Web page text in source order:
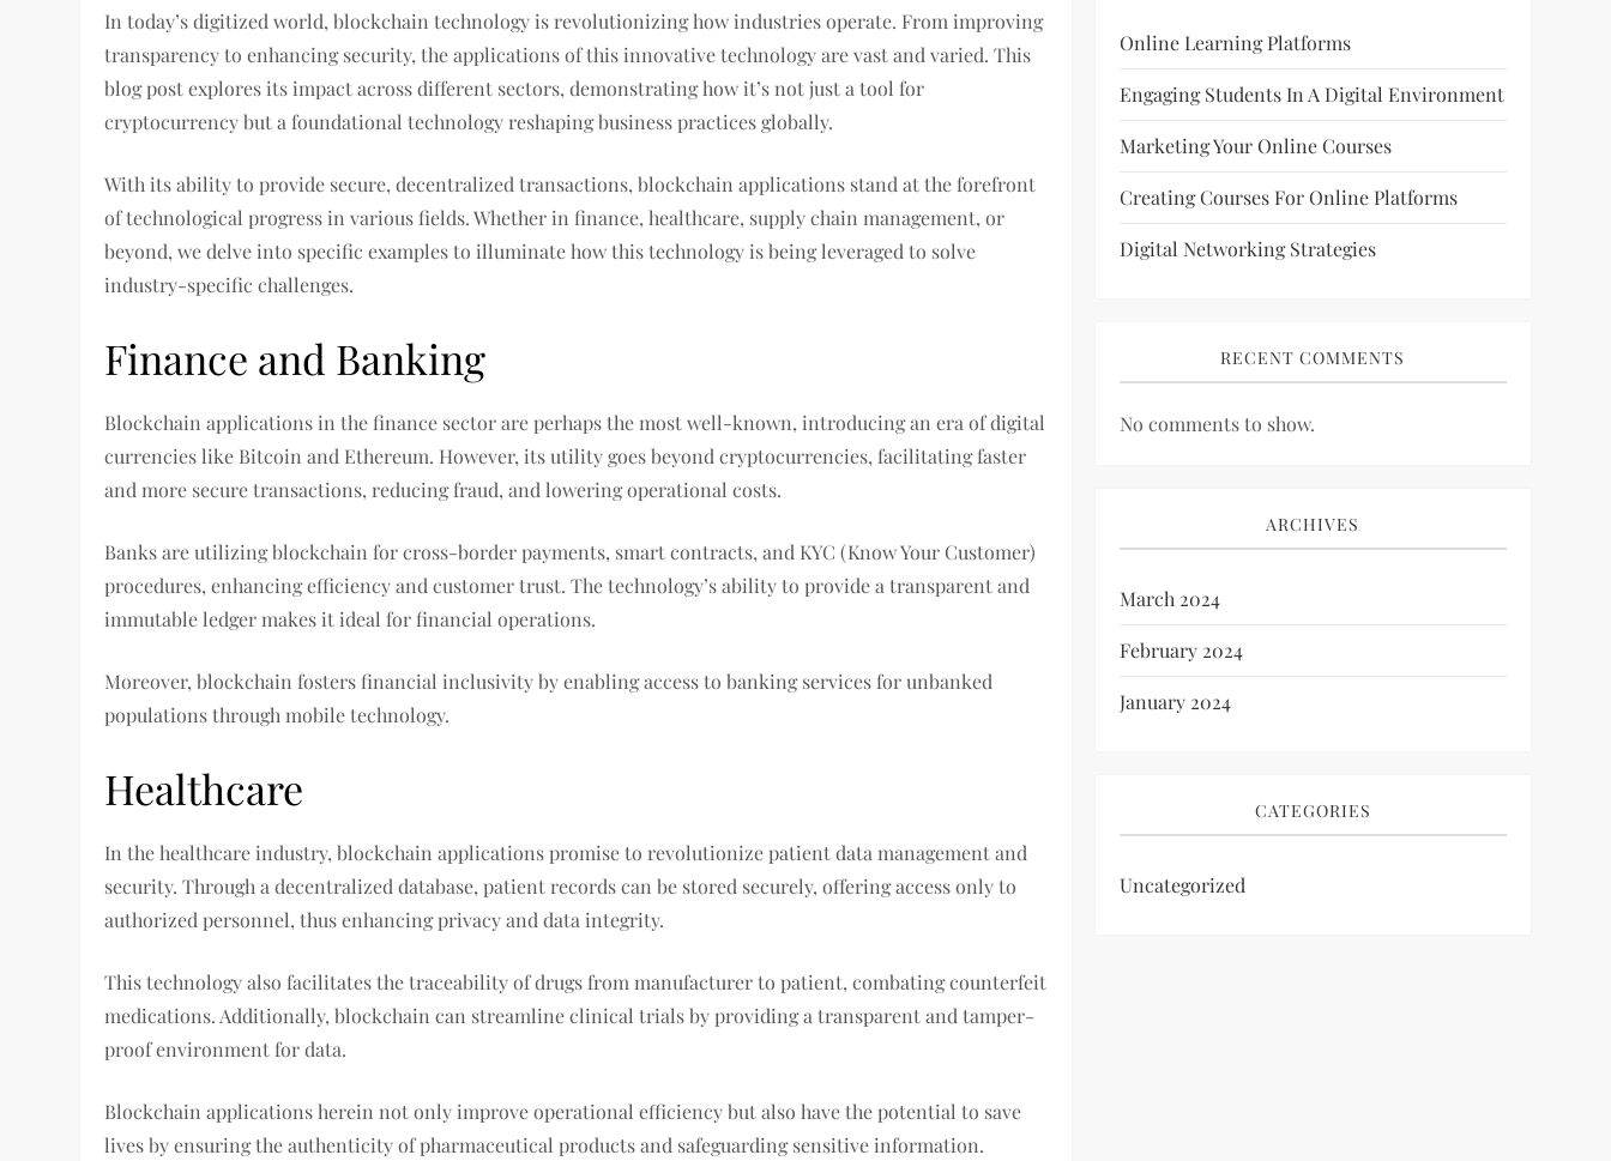
In today’s digitized world, blockchain technology is revolutionizing how industries operate. From improving
transparency to enhancing security, the applications of this innovative technology are vast and varied. This
blog post explores its impact across different sectors, demonstrating how it’s not just a tool for
cryptocurrency but a foundational technology reshaping business practices globally.
With its ability to provide secure, decentralized transactions, blockchain applications stand at the forefront
of technological progress in various fields. Whether in finance, healthcare, supply chain management, or
beyond, we delve into specific examples to illuminate how this technology is being leveraged to solve
industry-specific challenges.
Finance and Banking
Blockchain applications in the finance sector are perhaps the most well-known, introducing an era of digital
currencies like Bitcoin and Ethereum. However, its utility goes beyond cryptocurrencies, facilitating faster
and more secure transactions, reducing fraud, and lowering operational costs.
Banks are utilizing blockchain for cross-border payments, smart contracts, and KYC (Know Your Customer)
procedures, enhancing efficiency and customer trust. The technology’s ability to provide a transparent and
immutable ledger makes it ideal for financial operations.
Moreover, blockchain fosters financial inclusivity by enabling access to banking services for unbanked
populations through mobile technology.
Healthcare
In the healthcare industry, blockchain applications promise to revolutionize patient data management and
security. Through a decentralized database, patient records can be stored securely, offering access only to
authorized personnel, thus enhancing privacy and data integrity.
This technology also facilitates the traceability of drugs from manufacturer to patient, combating counterfeit
medications. Additionally, blockchain can streamline clinical trials by providing a transparent and tamper-
proof environment for data.
Blockchain applications herein not only improve operational efficiency but also have the potential to save
lives by ensuring the authenticity of pharmaceutical products and safeguarding sensitive information.
Online Learning Platforms
Engaging Students In A Digital Environment
Marketing Your Online Courses
Creating Courses For Online Platforms
Digital Networking Strategies
RECENT COMMENTS
No comments to show.
ARCHIVES
March 2024
February 2024
January 2024
CATEGORIES
Uncategorized